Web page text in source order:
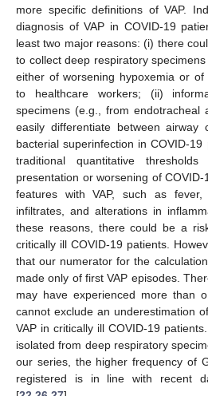
more specific definitions of VAP.
diagnosis of VAP in COVID-19
least two major reasons: (i) there
to collect deep respiratory
either of worsening hypoxemia or of
to healthcare workers; (ii)
specimens (e.g., from endotracheal
easily differentiate between airway
bacterial superinfection in COVID-
traditional quantitative thresholds
presentation or worsening of
features with VAP, such as fever,
infiltrates, and alterations in
these reasons, there could be a
critically ill COVID-19 patients.
that our numerator for the
made only of first VAP episodes.
may have experienced more than
cannot exclude an underestimation
VAP in critically ill COVID-19
isolated from deep respiratory
our series, the higher frequency of
registered is in line with recent